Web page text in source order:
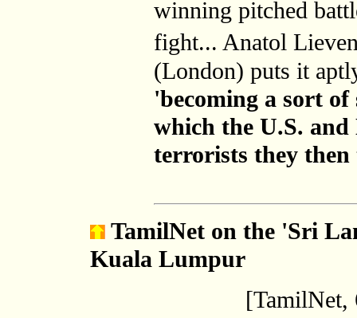
winning pitched
fight... Anatol
(London) puts it
'becoming a sort
which the U.S.
terrorists they
TamilNet on the 'Sri
Kuala Lumpur
[TamilNet,